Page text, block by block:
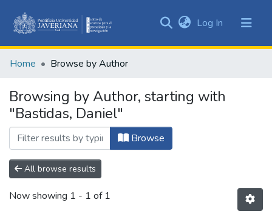
&
All of DSpace
Log In (current)
Home Browse by Author
Browsing by Author, starting with
"Bastidas, Daniel"
Browse
All browse results
Now showing 1 - 1 of 1